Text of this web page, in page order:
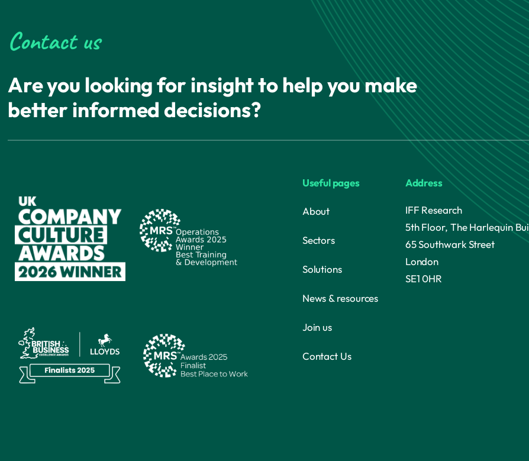
Contact us
Are you looking for insight to help you make
better informed decisions?
Useful pages
About
Sectors
Solutions
News & resources
Join us
Contact Us
Address
IFF Research
5th Floor, The Harlequin
65 Southwark Street
London
SE1 0HR